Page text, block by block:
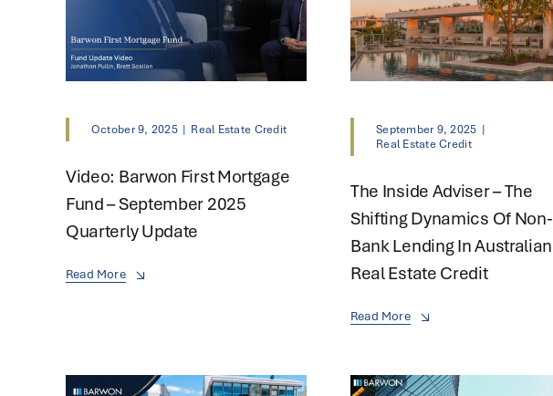
October 9, 2025 | Real Estate Credit
Video: Barwon First Mortgage
Fund – September 2025
Quarterly Update
Read More
September 9, 2025 |
Real Estate Credit
The Inside Adviser – The
Shifting Dynamics Of Non-
Bank Lending In Australian
Real Estate Credit
Read More